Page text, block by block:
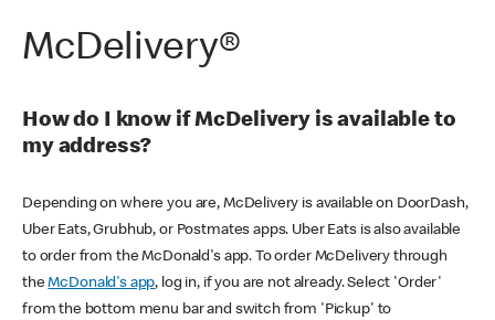
McDelivery®
How do I know if McDelivery is available to
my address?
Depending on where you are, McDelivery is available on DoorDash,
Uber Eats, Grubhub, or Postmates apps. Uber Eats is also available
to order from the McDonald's app. To order McDelivery through
theMcDonald's app, log in, if you are not already. Select 'Order'
from the bottom menu bar and switch from 'Pickup' to